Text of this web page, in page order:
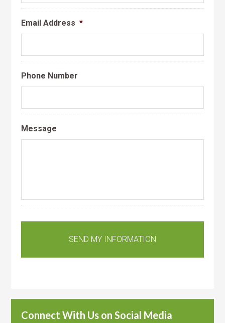
Email Address *
Phone Number
Message
Connect With Us on Social Media